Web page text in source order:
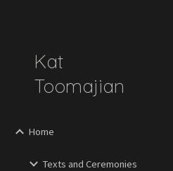
Kat
Toomajian
Home
Texts and Ceremonies